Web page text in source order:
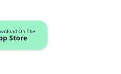
On The
Store